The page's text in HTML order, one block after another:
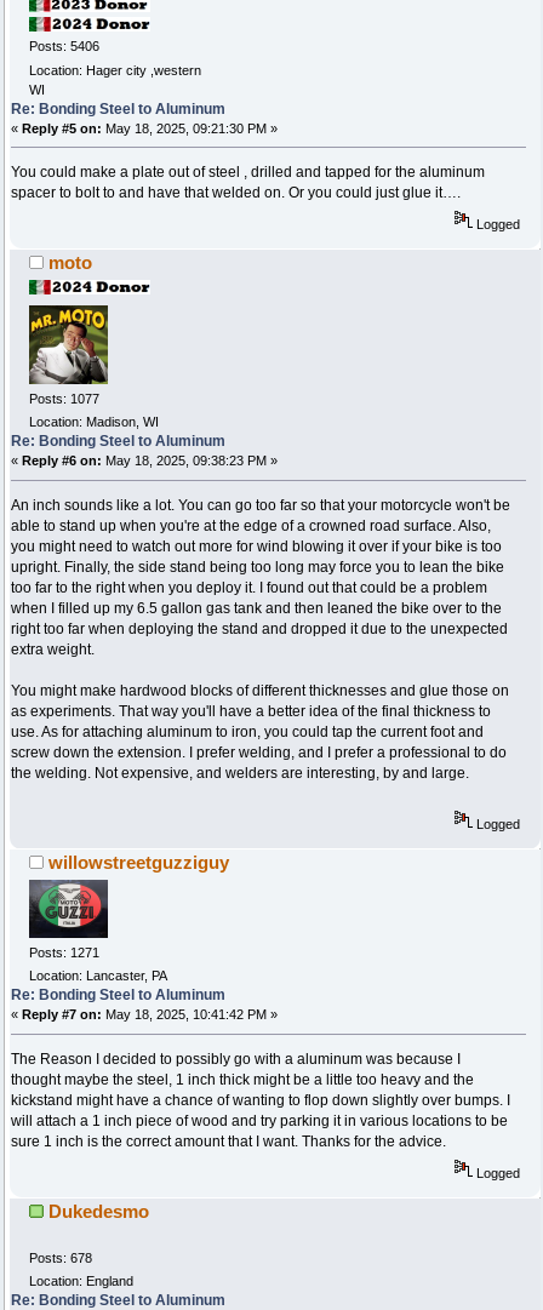
Posts: 5406
Location: Hager city ,western
WI
Re: Bonding Steel to Aluminum
« Reply #5 on: May 18, 2025, 09:21:30 PM »
You could make a plate out of steel , drilled and tapped for the aluminum
spacer to bolt to and have that welded on. Or you could just glue it….
Logged
moto
Posts: 1077
Location: Madison, WI
Re: Bonding Steel to Aluminum
« Reply #6 on: May 18, 2025, 09:38:23 PM »
An inch sounds like a lot. You can go too far so that your motorcycle won't be
able to stand up when you're at the edge of a crowned road surface. Also,
you might need to watch out more for wind blowing it over if your bike is too
upright. Finally, the side stand being too long may force you to lean the bike
too far to the right when you deploy it. I found out that could be a problem
when I filled up my 6.5 gallon gas tank and then leaned the bike over to the
right too far when deploying the stand and dropped it due to the unexpected
extra weight.
You might make hardwood blocks of different thicknesses and glue those on
as experiments. That way you'll have a better idea of the final thickness to
use. As for attaching aluminum to iron, you could tap the current foot and
screw down the extension. I prefer welding, and I prefer a professional to do
the welding. Not expensive, and welders are interesting, by and large.
Logged
willowstreetguzziguy
Posts: 1271
Location: Lancaster, PA
Re: Bonding Steel to Aluminum
« Reply #7 on: May 18, 2025, 10:41:42 PM »
The Reason I decided to possibly go with a aluminum was because I
thought maybe the steel, 1 inch thick might be a little too heavy and the
kickstand might have a chance of wanting to flop down slightly over bumps. I
will attach a 1 inch piece of wood and try parking it in various locations to be
sure 1 inch is the correct amount that I want. Thanks for the advice.
Logged
Dukedesmo
Posts: 678
Location: England
Re: Bonding Steel to Aluminum